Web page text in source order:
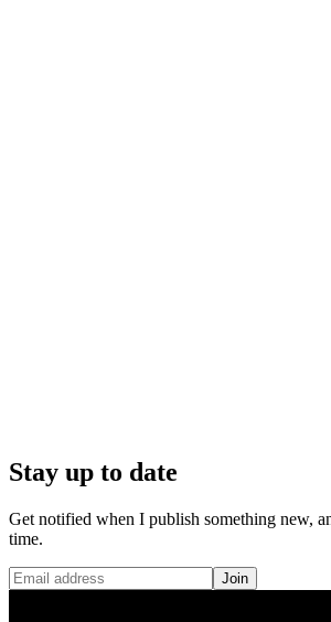
Stay up to date
Get notified when I publish something new,
time.
Join